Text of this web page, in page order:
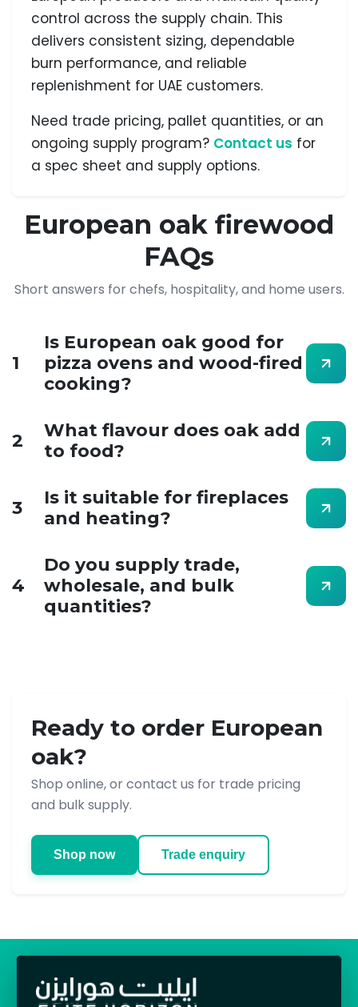
control across the supply chain. This
delivers consistent sizing, dependable
burn performance, and reliable
replenishment for UAE customers.
Need trade pricing, pallet quantities, or an
ongoing supply program? Contact us for
a spec sheet and supply options.
European oak firewood
FAQs
Short answers for chefs, hospitality, and home users.
1
Is European oak good for
pizza ovens and wood-fired
cooking?
2
What flavour does oak add
to food?
3
Is it suitable for fireplaces
and heating?
4
Do you supply trade,
wholesale, and bulk
quantities?
Ready to order European
oak?
Shop online, or contact us for trade pricing
and bulk supply.
Shop now Trade enquiry